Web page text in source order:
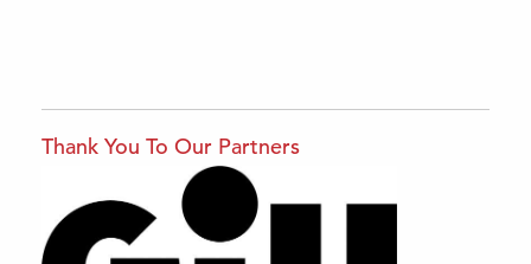
Thank You To Our Partners